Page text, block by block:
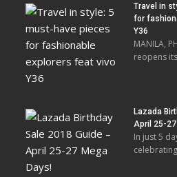
Travel in
for
Y36
MANILA,
reopens
Lazada
April 25-
In just 5